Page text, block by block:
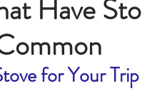
Have
for Your Trip